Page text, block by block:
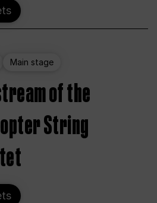
Main stage
of the
String